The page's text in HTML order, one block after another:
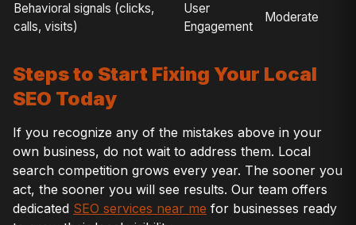
Behavioral signals (clicks,
calls, visits)
User
Engagement
Moderate
Steps to Start Fixing Your Local
SEO Today
If you recognize any of the mistakes above in your
own business, do not wait to address them. Local
search competition grows every year. The sooner you
act, the sooner you will see results. Our team offers
dedicated SEO services near me for businesses ready